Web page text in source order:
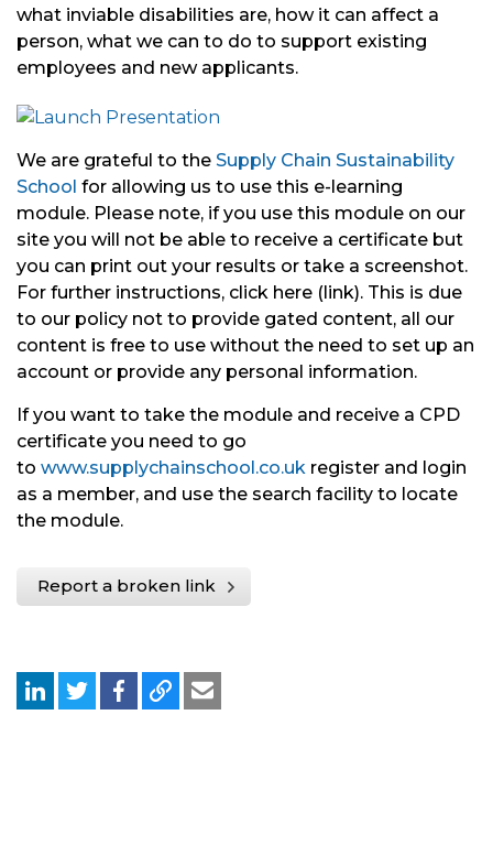
what inviable disabilities are, how it can affect a
person, what we can to do to support existing
employees and new applicants.
We are grateful to the Supply Chain Sustainability
School for allowing us to use this e-learning
module. Please note, if you use this module on our
site you will not be able to receive a certificate but
you can print out your results or take a screenshot.
For further instructions, click here (link). This is due
to our policy not to provide gated content, all our
content is free to use without the need to set up an
account or provide any personal information.
If you want to take the module and receive a CPD
certificate you need to go
to www.supplychainschool.co.uk register and login
as a member, and use the search facility to locate
the module.
Report a broken link